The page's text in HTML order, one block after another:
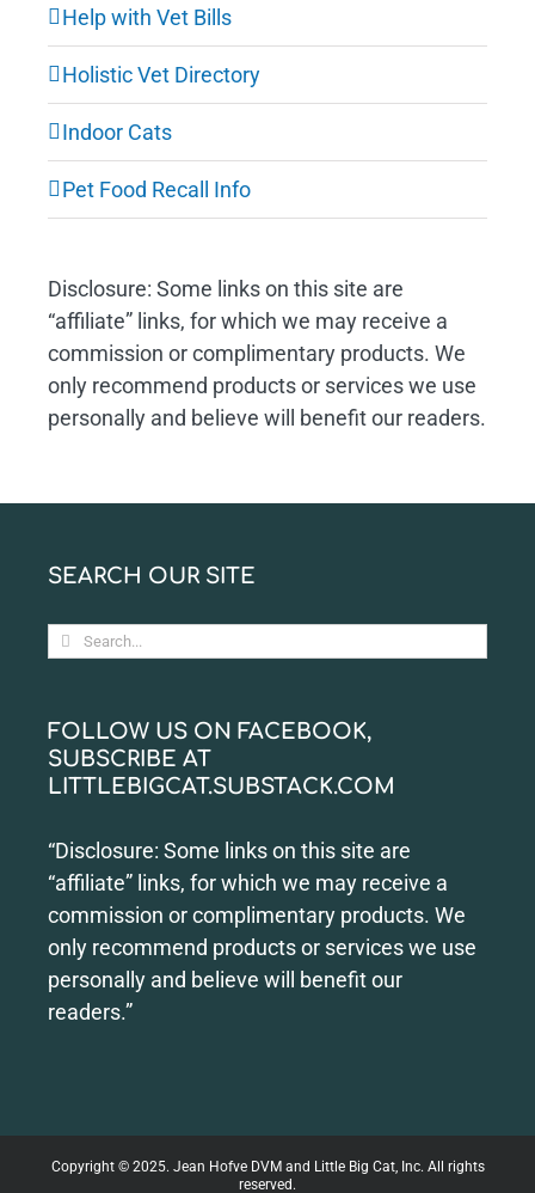
Help with Vet Bills
Holistic Vet Directory
Indoor Cats
Pet Food Recall Info
Disclosure: Some links on this site are
“affiliate” links, for which we may receive a
commission or complimentary products. We
only recommend products or services we use
personally and believe will benefit our readers.
SEARCH OUR SITE
Search
for:
FOLLOW US ON FACEBOOK,
SUBSCRIBE AT
LITTLEBIGCAT.SUBSTACK.COM
“Disclosure: Some links on this site are
“affiliate” links, for which we may receive a
commission or complimentary products. We
only recommend products or services we use
personally and believe will benefit our
readers.”
Copyright © 2025. Jean Hofve DVM and Little Big Cat, Inc. All rights
reserved.